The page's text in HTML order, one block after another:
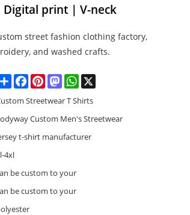
print | V-neck
street fashion clothing factory,
and washed crafts.
ShareFacebookPinterestMastodonWhatsApp
X
Streetwear T Shirts
Custom Men's Streetwear
t-shirt manufacturer
4xl
be custom to your
be custom to your